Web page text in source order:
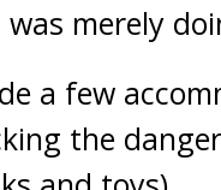
merely
a few
the